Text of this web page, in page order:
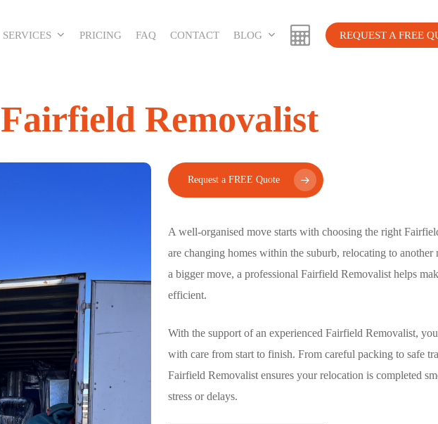
SERVICES PRICING FAQ CONTACT BLOG REQUEST A FREE
Fairfield Removalist
Request a FREE Quote
A well-organised move starts with choosing the right
are changing homes within the suburb, relocating to another
a bigger move, a professional Fairfield Removalisthelps
efficient.
With the support of an experienced Fairfield Removalist,
with care from start to finish. From careful packing to safe
Fairfield Removalistensures your relocation is completed
stress or delays.